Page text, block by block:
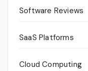
Software Reviews
SaaS Platforms
Cloud Computing